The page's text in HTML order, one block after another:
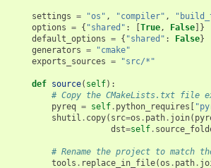
settings = "os" , "compiler" ,
options = { "shared" : [True, False]}
default_options = { "shared" : False}
generators =
"cmake"
exports_sources = "src/*"
def source( self):
# Copy the CMakeLists.txt file
pyreq = self. python_requires [
shutil . copy( src=os . path. join(
dst=self.
# Rename the project to match the
tools . replace_in_file(os . path.